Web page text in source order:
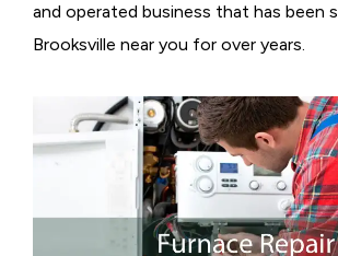
and operated business that has been
Brooksville near you for over years.